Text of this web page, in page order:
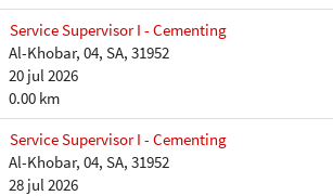
Service Supervisor I - Cementing
Al-Khobar, 04, SA, 31952
20 jul 2026
0.00 km
Service Supervisor I - Cementing
Al-Khobar, 04, SA, 31952
28 jul 2026